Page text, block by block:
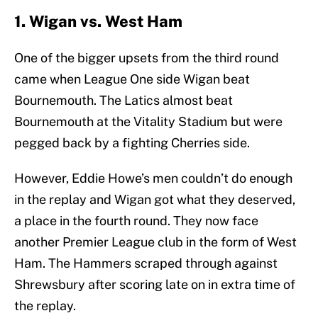
1. Wigan vs. West Ham
One of the bigger upsets from the third round
came when League One side Wigan beat
Bournemouth. The Latics almost beat
Bournemouth at the Vitality Stadium but were
pegged back by a fighting Cherries side.
However, Eddie Howe’s men couldn’t do enough
in the replay and Wigan got what they deserved,
a place in the fourth round. They now face
another Premier League club in the form of West
Ham. The Hammers scraped through against
Shrewsbury after scoring late on in extra time of
the replay.